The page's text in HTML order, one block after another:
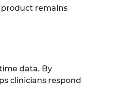
remains
data. By
clinicians respond